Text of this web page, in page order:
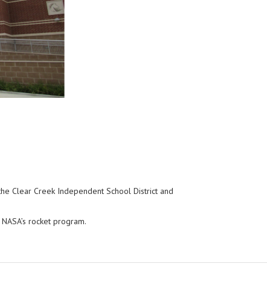
Clear Creek Independent School District and
rocket program.